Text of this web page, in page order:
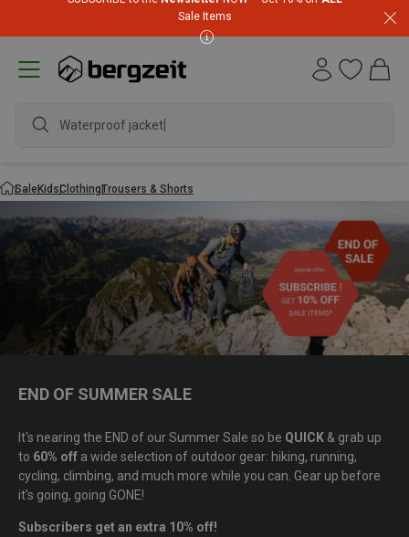
Sale Items
Waterproof jacket
SaleKidsClothingTrousers & Shorts
END OF SUMMER SALE
It's nearing the END of our Summer Sale so be QUICK & grab up
to 60% off a wide selection of outdoor gear: hiking, running,
cycling, climbing, and much more while you can. Gear up before
it's going, going GONE!
Subscribers get an extra 10% off!